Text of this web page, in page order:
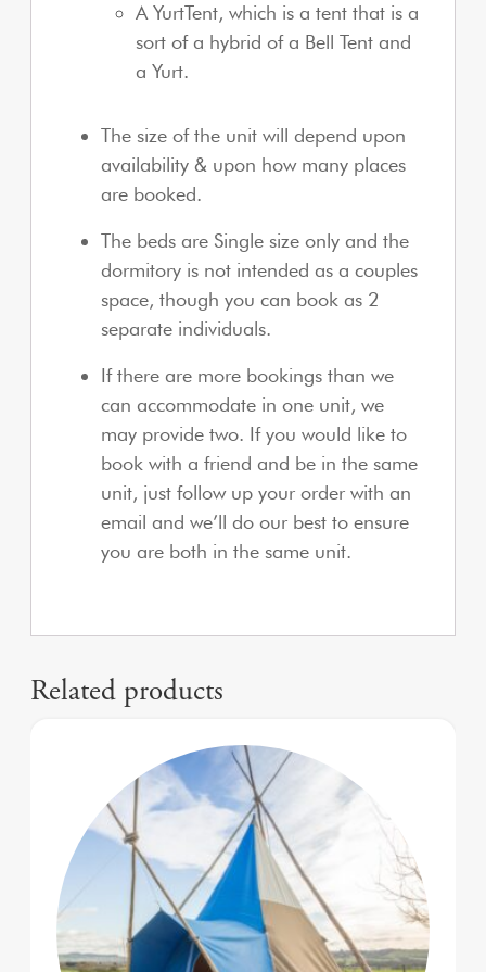
A YurtTent, which is a tent that is a
sort of a hybrid of a Bell Tent and
a Yurt.
The size of the unit will depend upon
availability & upon how many places
are booked.
The beds are Single size only and the
dormitory is not intended as a couples
space, though you can book as 2
separate individuals.
If there are more bookings than we
can accommodate in one unit, we
may provide two. If you would like to
book with a friend and be in the same
unit, just follow up your order with an
email and we’ll do our best to ensure
you are both in the same unit.
Related products